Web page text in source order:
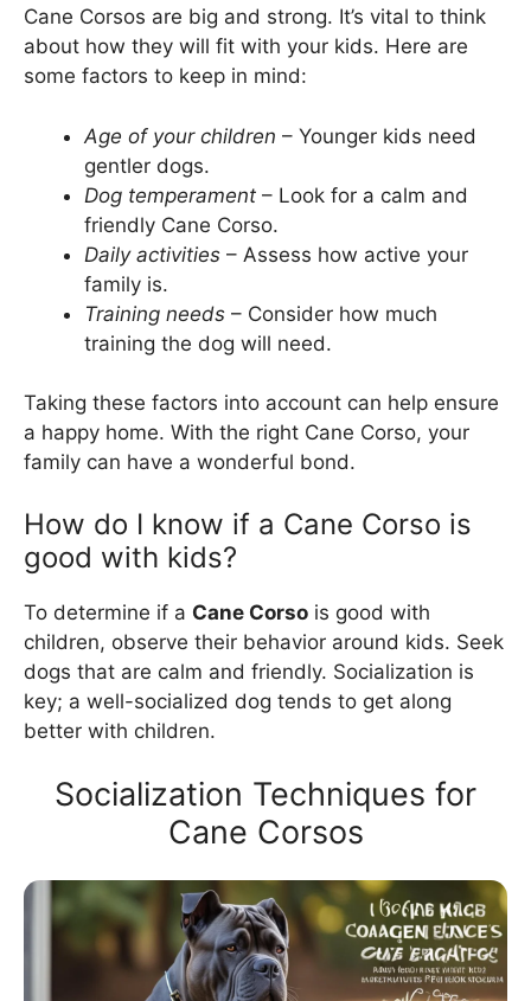
Cane Corsos are big and strong. It’s vital to think
about how they will fit with your kids. Here are
some factors to keep in mind:
Age of your children – Younger kids need
gentler dogs.
Dog temperament – Look for a calm and
friendly Cane Corso.
Daily activities – Assess how active your
family is.
Training needs – Consider how much
training the dog will need.
Taking these factors into account can help ensure
a happy home. With the right Cane Corso, your
family can have a wonderful bond.
How do I know if a Cane Corso is
good with kids?
To determine if a Cane Corso is good with
children, observe their behavior around kids. Seek
dogs that are calm and friendly. Socialization is
key; a well-socialized dog tends to get along
better with children.
Socialization Techniques for
Cane Corsos